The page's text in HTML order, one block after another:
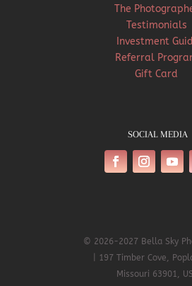
The
Testimonials
Investment
Referral
Gift Card
SOCIAL MEDIA
© 2026-2027 Bella Sky
| 197 Timber Cove,
Missouri 63901,